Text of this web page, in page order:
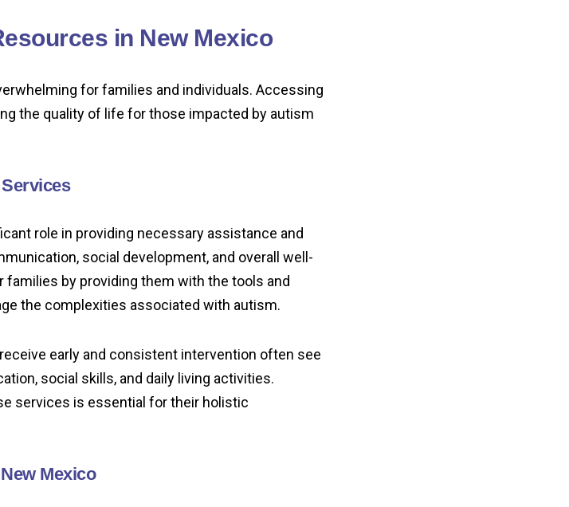
in New Mexico
for families and individuals. Accessing
the quality of life for those impacted by autism
role in providing necessary assistance and
social development, and overall well-
by providing them with the tools and
the complexities associated with autism.
early and consistent intervention often see
social skills, and daily living activities.
services is essential for their holistic
Mexico